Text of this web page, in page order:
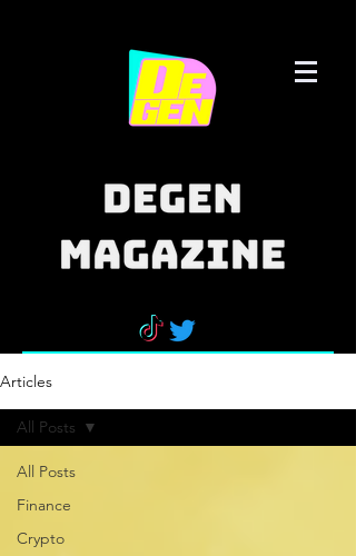
Articles
All Posts
Finance
Crypto
All Posts